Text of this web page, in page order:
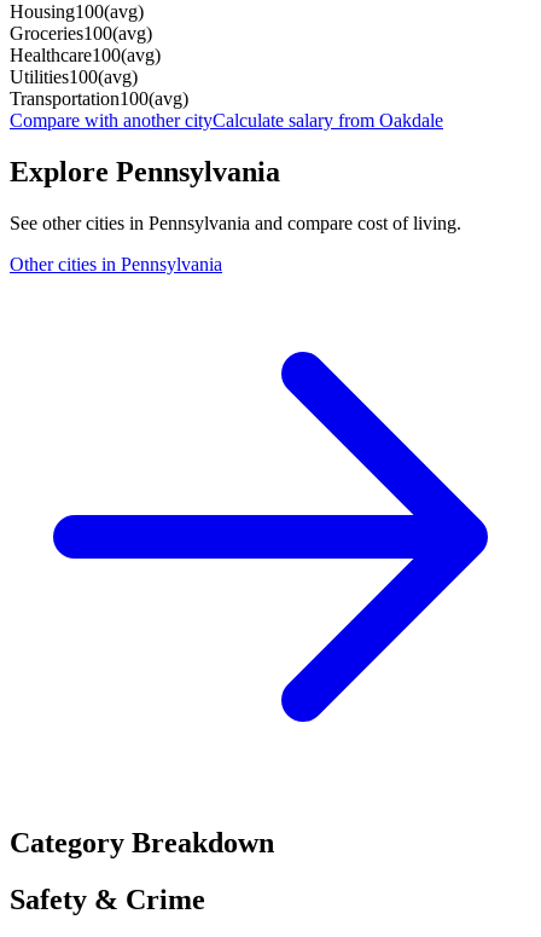
Housing100(avg)
Groceries100(avg)
Healthcare100(avg)
Utilities100(avg)
Transportation100(avg)
Compare with another cityCalculate salary from Oakdale
Explore Pennsylvania
See other cities in Pennsylvania and compare cost of living.
Other cities in Pennsylvania
Category Breakdown
Safety & Crime